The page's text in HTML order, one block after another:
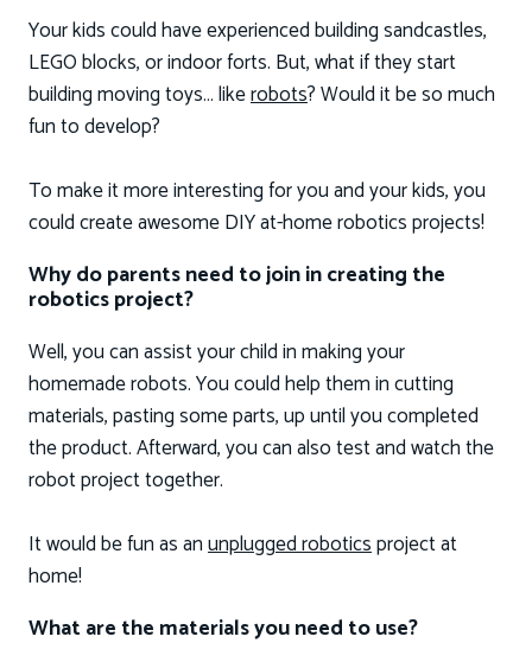
Your kids could have experienced building sandcastles,
LEGO blocks, or indoor forts. But, what if they start
building moving toys… likerobots? Would it be so much
fun to develop?
To make it more interesting for you and your kids, you
could create awesome DIY at-home robotics projects!
Why do parents need to join in creating the
robotics project?
Well, you can assist your child in making your
homemade robots. You could help them in cutting
materials, pasting some parts, up until you completed
the product. Afterward, you can also test and watch the
robot project together.
It would be fun as anunplugged roboticsproject at
home!
What are the materials you need to use?